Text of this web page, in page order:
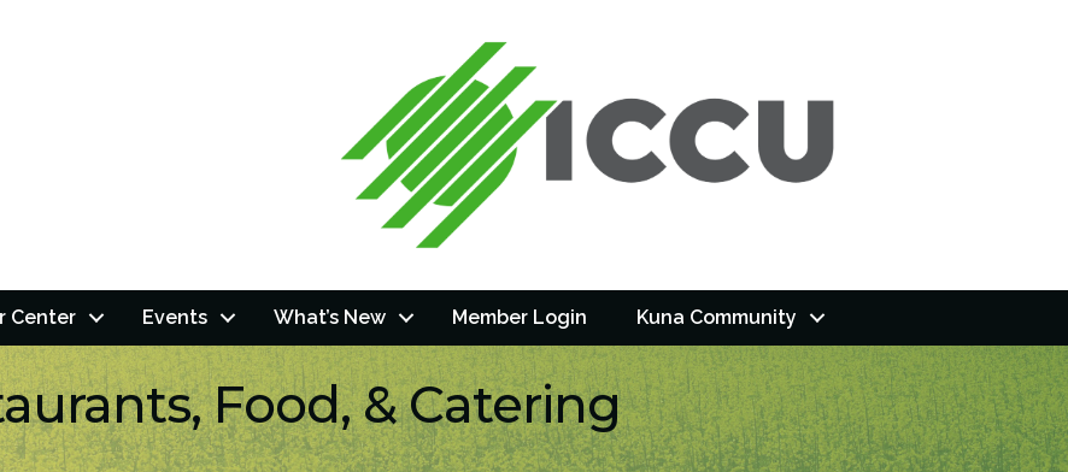
Center Events What’s New Member Login Kuna Community
Food, & Catering